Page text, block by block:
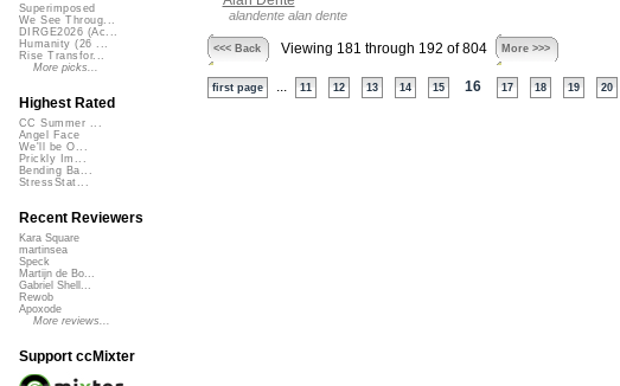
alandente alan dente
<<< Back Viewing 181 through 192 of 804 More >>>
first page 11 12 13 14 15 16 17 18 19 20
Superimposed
We See Throug...
DIRGE2026 (Ac...
Humanity (26 ...
Rise Transfor...
More picks...
Highest Rated
CC Summer ...
Angel Face
We'll be O...
Prickly Im...
Bending Ba...
StressStat...
Recent Reviewers
Kara Square
martinsea
Speck
Martijn de Bo...
Gabriel Shell...
Rewob
Apoxode
More reviews...
Support ccMixter